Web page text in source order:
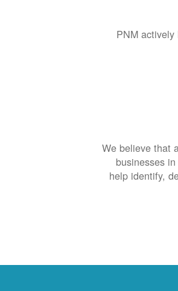
PNM
We believe that
businesses
help identify,